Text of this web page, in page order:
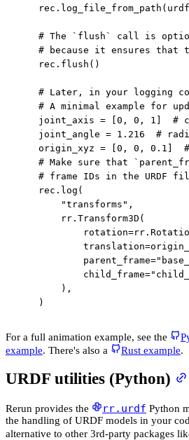
    rec
. log_file_from_path (
# The `flush` call is
# because it ensures that
    rec
. flush ( )
# Later, in your logging
# A minimal example for
    joint_axis
= [0 , 0 , 1 ]
#
    joint_angle
= 1.216
#
    origin_xyz
= [0 , 0 , 0.1 ]
# Make sure that
# frame IDs in the URDF
    rec
. log (
"transforms" ,
        rr
. Transform3D (
            rotation
=rr.
            translation
=
            parent_frame
=
            child_frame
=
) ,
)
For a full animation example, see the
example. There's also a Rust example.
URDF utilities (Python)
Rerun provides the rr.urdf Python
the handling of URDF models in your
alternative to other 3rd-party packages